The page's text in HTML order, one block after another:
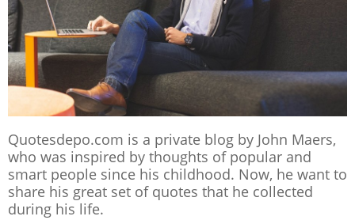
Quotesdepo.com is a private blog by John Maers,
who was inspired by thoughts of popular and
smart people since his childhood. Now, he want to
share his great set of quotes that he collected
during his life.